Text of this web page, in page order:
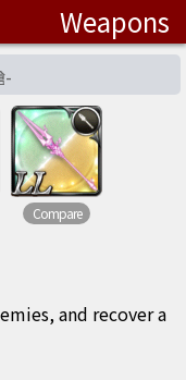
Weapons
-
Compare
and recover a